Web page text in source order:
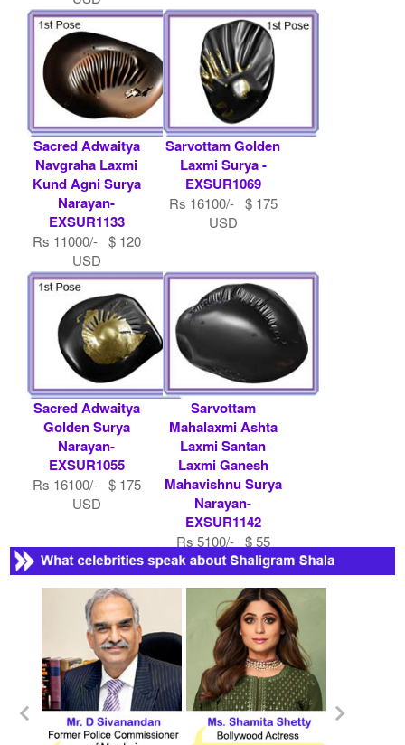
Sacred Adwaitya
Navgraha Laxmi
Kund Agni Surya
Narayan-
EXSUR1133
Rs 11000/- $ 120
USD
Sarvottam Golden
Laxmi Surya -
EXSUR1069
Rs 16100/- $ 175
USD
Sacred Adwaitya
Golden Surya
Narayan-
EXSUR1055
Rs 16100/- $ 175
USD
Sarvottam
Mahalaxmi Ashta
Laxmi Santan
Laxmi Ganesh
Mahavishnu Surya
Narayan-
EXSUR1142
Rs 5100/- $ 55
USD